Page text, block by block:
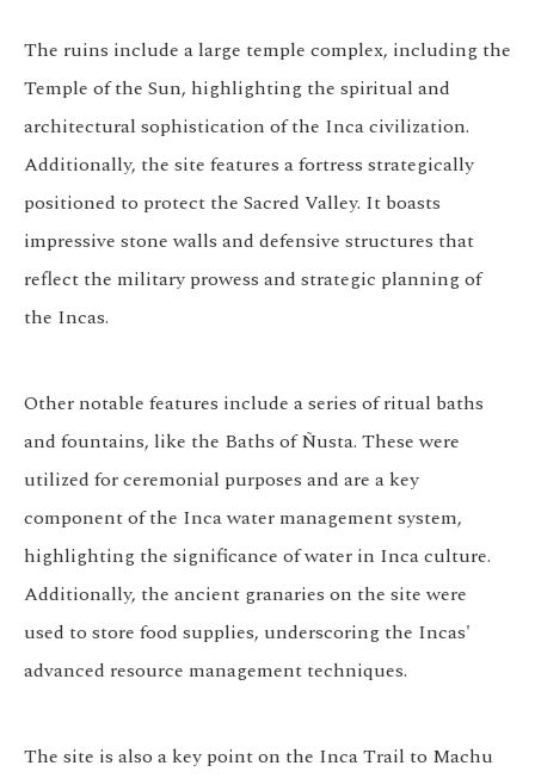
The ruins include a large temple complex, including the
Temple of the Sun, highlighting the spiritual and
architectural sophistication of the Inca civilization.
Additionally, the site features a fortress strategically
positioned to protect the Sacred Valley. It boasts
impressive stone walls and defensive structures that
reflect the military prowess and strategic planning of
the Incas.
Other notable features include a series of ritual baths
and fountains, like the Baths of Ñusta. These were
utilized for ceremonial purposes and are a key
component of the Inca water management system,
highlighting the significance of water in Inca culture.
Additionally, the ancient granaries on the site were
used to store food supplies, underscoring the Incas'
advanced resource management techniques.
The site is also a key point on the Inca Trail to Machu